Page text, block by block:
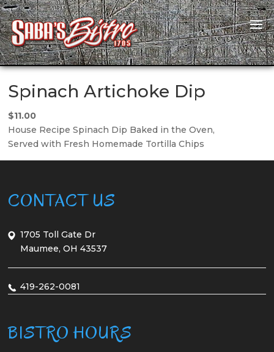
Spinach Artichoke Dip
$11.00
House Recipe Spinach Dip Baked in the Oven,
Served with Fresh Homemade Tortilla Chips
CONTACT US
1705 Toll Gate Dr
Maumee, OH 43537
419-262-0081
BISTRO HOURS